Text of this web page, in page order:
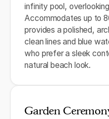
infinity pool,
Accommodates up to
provides a polished,
clean lines and blue
who prefer a sleek
natural beach look.
Garden